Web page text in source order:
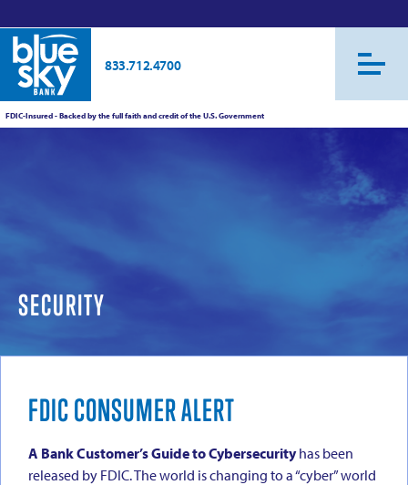
833.712.4700
FDIC-Insured - Backed by the full faith and credit of the U.S. Government
SECURITY
FDIC CONSUMER ALERT
A Bank Customer’s Guide to Cybersecurityhas been
released by FDIC. The world is changing to a “cyber” world